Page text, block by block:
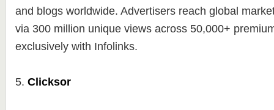
and blogs worldwide. Advertisers reach global
via 300 million unique views across 50,000+
exclusively with Infolinks.
5. Clicksor